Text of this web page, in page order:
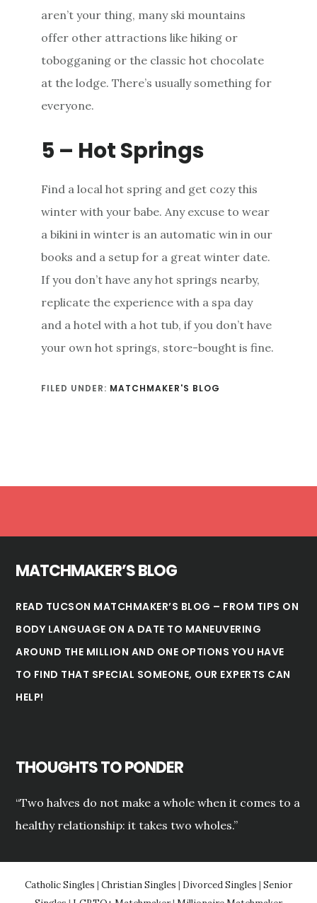
aren’t your thing, many ski mountains
offer other attractions like hiking or
tobogganing or the classic hot chocolate
at the lodge. There’s usually something for
everyone.
5 – Hot Springs
Find a local hot spring and get cozy this
winter with your babe. Any excuse to wear
a bikini in winter is an automatic win in our
books and a setup for a great winter date.
If you don’t have any hot springs nearby,
replicate the experience with a spa day
and a hotel with a hot tub, if you don’t have
your own hot springs, store-bought is fine.
FILED UNDER: MATCHMAKER'S BLOG
MATCHMAKER’S BLOG
READ TUCSON MATCHMAKER’S BLOG – FROM TIPS ON
BODY LANGUAGE ON A DATE TO MANEUVERING
AROUND THE MILLION AND ONE OPTIONS YOU HAVE
TO FIND THAT SPECIAL SOMEONE, OUR EXPERTS CAN
HELP!
THOUGHTS TO PONDER
“Two halves do not make a whole when it comes to a
healthy relationship: it takes two wholes.”
Catholic Singles | Christian Singles | Divorced Singles | Senior